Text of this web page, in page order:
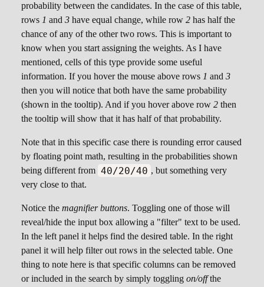
texture a thumbnail will be shown, while the
audio contains buttons to playback the assigned
resource.
Generic Resource
Much like textures and audio, cells of this type
hold strings holding the paths to any kind of
resource supported by Godot. Just note that no
preview will be shown in this case.
probability between the candidates. In the case of this table,
rows 1 and 3 have equal change, while row 2 has half the
chance of any of the other two rows. This is important to
know when you start assigning the weights. As I have
mentioned, cells of this type provide some useful
information. If you hover the mouse above rows 1 and 3
then you will notice that both have the same probability
(shown in the tooltip). And if you hover above row 2 then
the tooltip will show that it has half of that probability.
Note that in this specific case there is rounding error caused
by floating point math, resulting in the probabilities shown
being different from 40/20/40 , but something very
very close to that.
Notice the magnifier buttons. Toggling one of those will
reveal/hide the input box allowing a "filter" text to be used.
In the left panel it helps find the desired table. In the right
panel it will help filter out rows in the selected table. One
thing to note here is that specific columns can be removed
or included in the search by simply toggling on/offthe